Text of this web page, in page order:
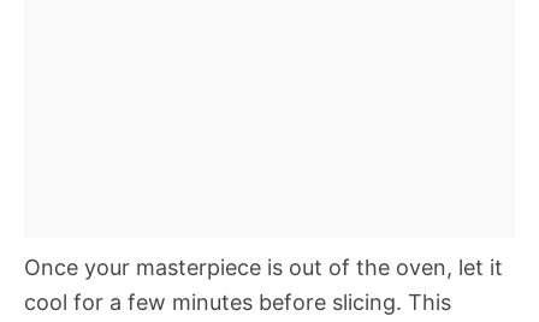
Once your masterpiece is out of the oven, let it
cool for a few minutes before slicing. This